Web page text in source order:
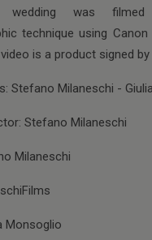
wedding was filmed
technique using
is a product signed
Stefano Milaneschi -
Stefano Milaneschi
Milaneschi
Monsoglio